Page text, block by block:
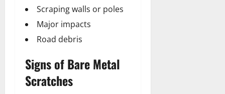
Scraping walls or poles
Major impacts
Road debris
Signs of Bare Metal
Scratches